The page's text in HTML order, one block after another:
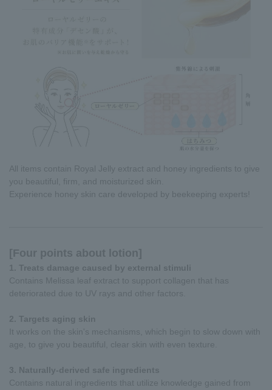
All items contain Royal Jelly extract and honey ingredients to give
you beautiful, firm, and moisturized skin.
Experience honey skin care developed by beekeeping experts!
[Four points about lotion]
1. Treats damage caused by external stimuli
Contains Melissa leaf extract to support collagen that has
deteriorated due to UV rays and other factors.
2. Targets aging skin
It works on the skin's mechanisms, which begin to slow down with
age, to give you beautiful, clear skin with even texture.
3. Naturally-derived safe ingredients
Contains natural ingredients that utilize knowledge gained from